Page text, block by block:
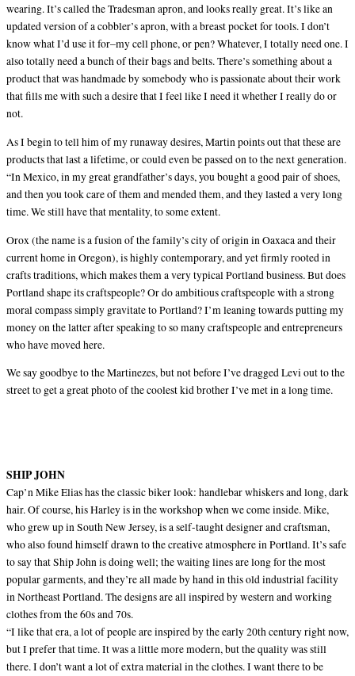
wearing. It’s called the Tradesman apron, and looks really great. It’s like an
updated version of a cobbler’s apron, with a breast pocket for tools. I don’t
know what I’d use it for–my cell phone, or pen? Whatever, I totally need one. I
also totally need a bunch of their bags and belts. There’s something about a
product that was handmade by somebody who is passionate about their work
that fills me with such a desire that I feel like I need it whether I really do or
not.
As I begin to tell him of my runaway desires, Martin points out that these are
products that last a lifetime, or could even be passed on to the next generation.
“In Mexico, in my great grandfather’s days, you bought a good pair of shoes,
and then you took care of them and mended them, and they lasted a very long
time. We still have that mentality, to some extent.
Orox (the name is a fusion of the family’s city of origin in Oaxaca and their
current home in Oregon), is highly contemporary, and yet firmly rooted in
crafts traditions, which makes them a very typical Portland business. But does
Portland shape its craftspeople? Or do ambitious craftspeople with a strong
moral compass simply gravitate to Portland? I’m leaning towards putting my
money on the latter after speaking to so many craftspeople and entrepreneurs
who have moved here.
We say goodbye to the Martinezes, but not before I’ve dragged Levi out to the
street to get a great photo of the coolest kid brother I’ve met in a long time.
SHIP JOHN
Cap’n Mike Elias has the classic biker look: handlebar whiskers and long, dark
hair. Of course, his Harley is in the workshop when we come inside. Mike,
who grew up in South New Jersey, is a self-taught designer and craftsman,
who also found himself drawn to the creative atmosphere in Portland. It’s safe
to say that Ship John is doing well; the waiting lines are long for the most
popular garments, and they’re all made by hand in this old industrial facility
in Northeast Portland. The designs are all inspired by western and working
clothes from the 60s and 70s.
“I like that era, a lot of people are inspired by the early 20th century right now,
but I prefer that time. It was a little more modern, but the quality was still
there. I don’t want a lot of extra material in the clothes. I want there to be